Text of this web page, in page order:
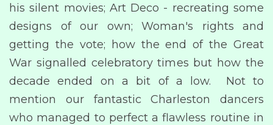
his silent movies; Art Deco - recreating some
designs of our own; Woman's rights and
getting the vote; how the end of the Great
War signalled celebratory times but how the
decade ended on a bit of a low. Not to
mention our fantastic Charleston dancers
who managed to perfect a flawless routine in